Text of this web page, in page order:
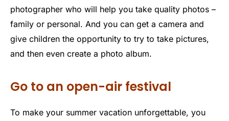
photographer who will help you take quality photos –
family or personal. And you can get a camera and
give children the opportunity to try to take pictures,
and then even create a photo album.
Go to an open-air festival
To make your summer vacation unforgettable, you